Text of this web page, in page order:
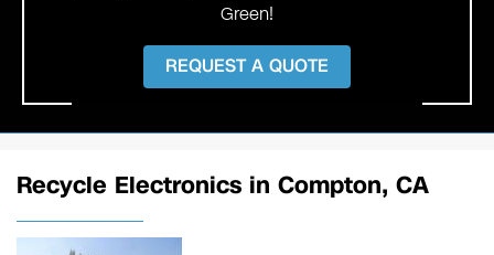
Green!
REQUEST A QUOTE
Recycle Electronics in Compton, CA